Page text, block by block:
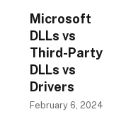
Microsoft
DLLs vs
Third-Party
DLLs vs
Drivers
February 6, 2024